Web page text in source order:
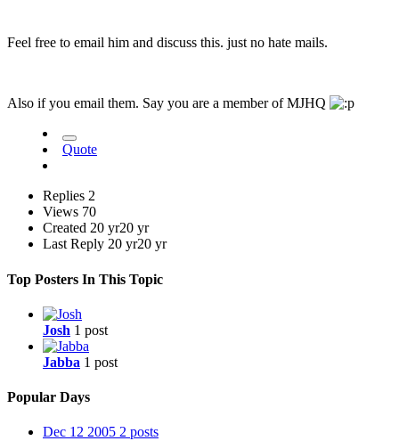
Feel free to email him and discuss this. just no hate mails.
Also if you email them. Say you are a member of MJHQ
Quote
Replies 2
Views 70
Created 20 yr20 yr
Last Reply 20 yr20 yr
Top Posters In This Topic
Josh 1 post
Jabba 1 post
Popular Days
Dec 12 2005 2 posts